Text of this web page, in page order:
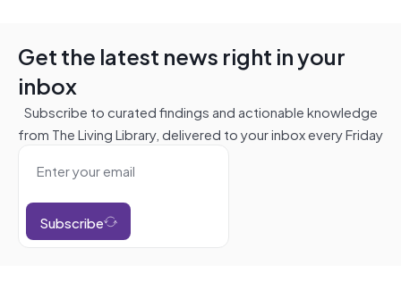
Get the latest news right in your
inbox
Subscribe to curated findings and actionable knowledge
from The Living Library, delivered to your inbox every Friday
Subscribe